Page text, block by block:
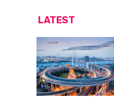
LATEST